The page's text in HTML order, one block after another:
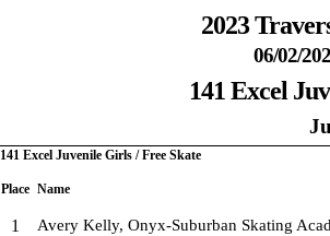
2023
06/02/
141 Excel
141 Excel Juvenile Girls / Free Skate
Place Name
1 Avery Kelly, Onyx-Suburban Skating